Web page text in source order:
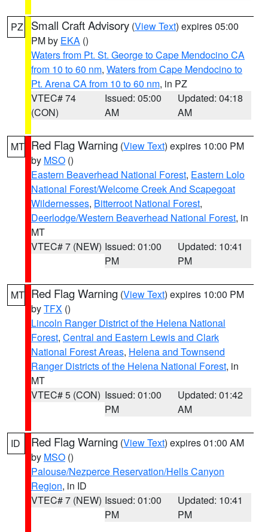
PZ Small Craft Advisory (View Text) expires 05:00
PM by EKA ()
Waters from Pt. St. George to Cape Mendocino CA
from 10 to 60 nm, Waters from Cape Mendocino to
Pt. Arena CA from 10 to 60 nm, in PZ
VTEC# 74
(CON)
Issued: 05:00
AM
Updated: 04:18
AM
MT Red Flag Warning (View Text) expires 10:00 PM
by MSO ()
Eastern Beaverhead National Forest, Eastern Lolo
National Forest/Welcome Creek And Scapegoat
Wildernesses, Bitterroot National Forest,
Deerlodge/Western Beaverhead National Forest, in
MT
VTEC# 7 (NEW) Issued: 01:00
PM
Updated: 10:41
PM
MT Red Flag Warning (View Text) expires 10:00 PM
byTFX ()
Lincoln Ranger District of the Helena National
Forest, Central and Eastern Lewis and Clark
National Forest Areas, Helena and Townsend
Ranger Districts of the Helena National Forest, in
MT
VTEC# 5 (CON) Issued: 01:00
PM
Updated: 01:42
AM
ID Red Flag Warning (View Text) expires 01:00 AM
by MSO ()
Palouse/Nezperce Reservation/Hells Canyon
Region, in ID
VTEC# 7 (NEW) Issued: 01:00
PM
Updated: 10:41
PM